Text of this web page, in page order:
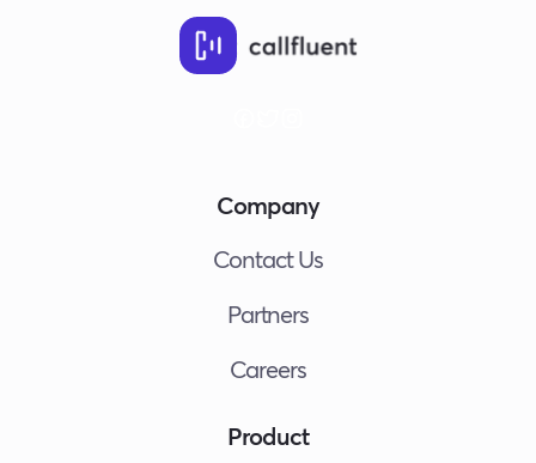
Company
Contact Us
Partners
Careers
Product